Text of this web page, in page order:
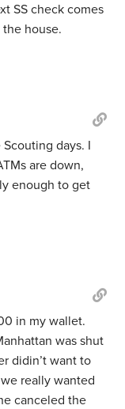
SS check comes
house.
days. I
are down,
enough to get
in my wallet.
was shut
didin’t want to
really wanted
canceled the